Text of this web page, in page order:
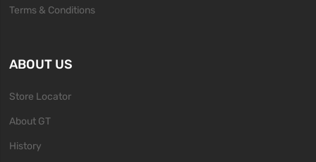
Terms & Conditions
ABOUT US
Store Locator
About GT
History